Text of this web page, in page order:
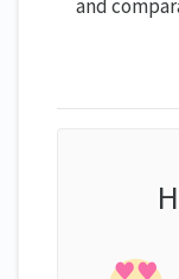
and